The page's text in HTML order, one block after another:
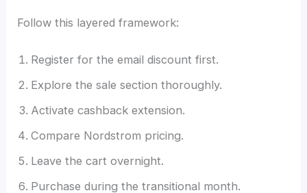
Follow this layered framework:
Register for the email discount first.
Explore the sale section thoroughly.
Activate cashback extension.
Compare Nordstrom pricing.
Leave the cart overnight.
Purchase during the transitional month.